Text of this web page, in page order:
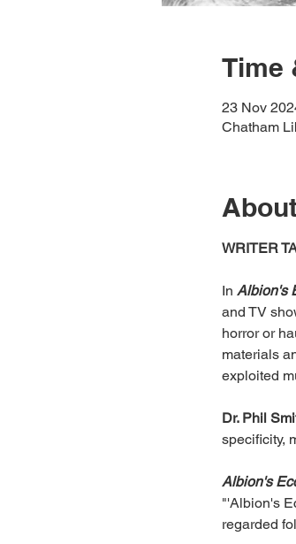
Time
23 Nov
Chatham
WRITER
In Albion's
and TV
horror or
materials
exploited
Dr. Phil
specificity,
Albion's
"'Albion's
regarded